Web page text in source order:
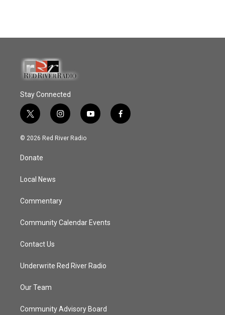
Stay Connected
t
w
i
t
e
i
n
s
y
o
f
a
© 2026 Red River Radio
Donate
Local News
Commentary
Community Calendar Events
Contact Us
Underwrite Red River Radio
Our Team
Community Advisory Board